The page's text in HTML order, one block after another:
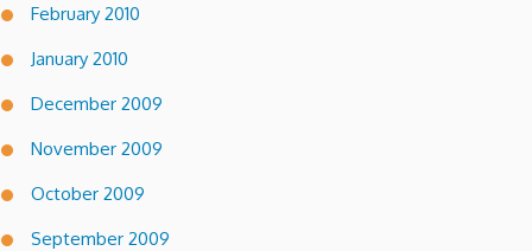
February 2010
January 2010
December 2009
November 2009
October 2009
September 2009